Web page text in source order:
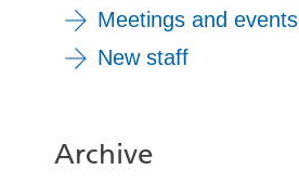
Meetings and events
New staff
Archive